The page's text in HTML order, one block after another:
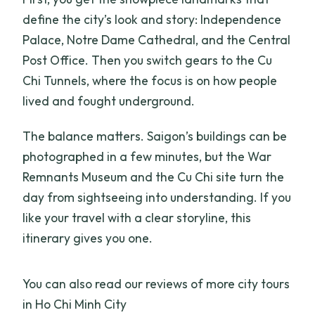
define the city’s look and story: Independence
Palace, Notre Dame Cathedral, and the Central
Post Office. Then you switch gears to the Cu
Chi Tunnels, where the focus is on how people
lived and fought underground.
The balance matters. Saigon’s buildings can be
photographed in a few minutes, but the War
Remnants Museum and the Cu Chi site turn the
day from sightseeing into understanding. If you
like your travel with a clear storyline, this
itinerary gives you one.
You can also read our reviews of more city tours
in Ho Chi Minh City